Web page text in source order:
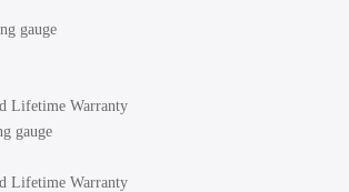
gauge
Lifetime Warranty
gauge
Lifetime Warranty